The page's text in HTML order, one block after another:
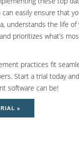
can easily ensure that
understands the life of
prioritizes what’s
practices fit
Start a trial today
software can be!